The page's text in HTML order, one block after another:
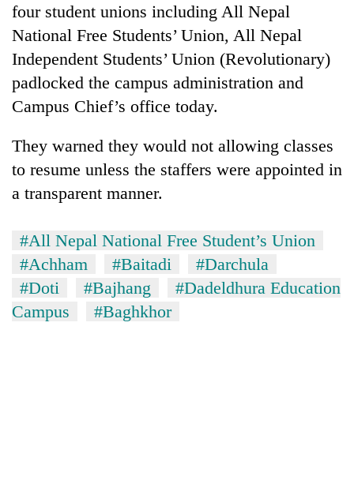
four student unions including All Nepal
National Free Students’ Union, All Nepal
Independent Students’ Union (Revolutionary)
padlocked the campus administration and
Campus Chief’s office today.
They warned they would not allowing classes
to resume unless the staffers were appointed in
a transparent manner.
#All Nepal National Free Student’s Union
#Achham
#Baitadi
#Darchula
#Doti
#Bajhang
#Dadeldhura Education
Campus
#Baghkhor